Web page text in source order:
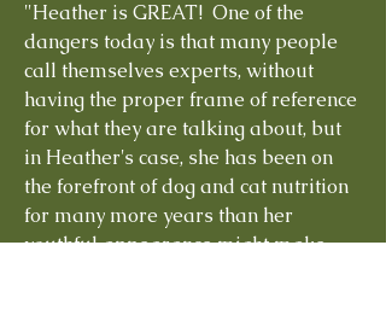
"Heather is GREAT! One of the
dangers today is that many people
call themselves experts, without
having the proper frame of reference
for what they are talking about, but
in Heather's case, she has been on
the forefront of dog and cat nutrition
for many more years than her
youthful appearance might make